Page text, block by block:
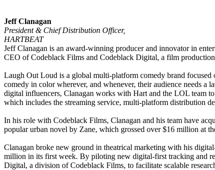
Jeff Clanagan
President & Chief Distribution Officer,
HARTBEAT
Jeff Clanagan is an award-winning producer and innovator in
CEO of Codeblack Films and Codeblack Digital, a film
Laugh Out Loud is a global multi-platform comedy brand
comedy in color wherever, and whenever, their audience needs a
digital influencers, Clanagan works with Hart and the LOL team
which includes the streaming service, multi-platform distribution
In his role with Codeblack Films, Clanagan and his team have
popular urban novel by Zane, which grossed over $16 million at
Clanagan broke new ground in theatrical marketing with his
million in its first week. By piloting new digital-first tracking and
Digital, a division of Codeblack Films, to facilitate scalable